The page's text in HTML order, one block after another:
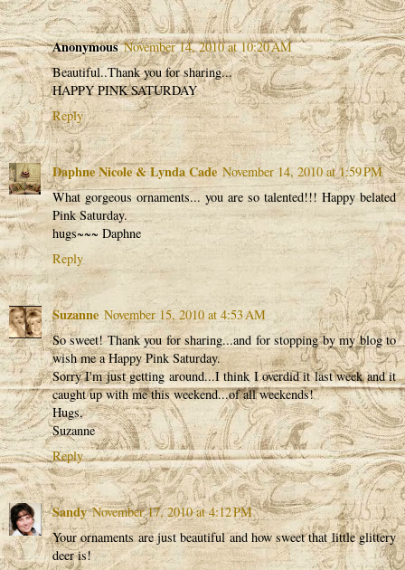
Anonymous November 14, 2010 at 10:20 AM
Beautiful..Thank you for sharing...
HAPPY PINK SATURDAY
Reply
Daphne Nicole & Lynda Cade November 14, 2010 at 1:59 PM
What gorgeous ornaments... you are so talented!!! Happy belated
Pink Saturday.
hugs~~~ Daphne
Reply
Suzanne November 15, 2010 at 4:53 AM
So sweet! Thank you for sharing...and for stopping by my blog to
wish me a Happy Pink Saturday.
Sorry I'm just getting around...I think I overdid it last week and it
caught up with me this weekend...of all weekends!
Hugs,
Suzanne
Reply
Sandy November 17, 2010 at 4:12 PM
Your ornaments are just beautiful and how sweet that little glittery
deer is!